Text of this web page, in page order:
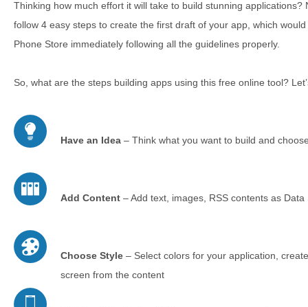
Thinking how much effort it will take to build stunning applications?
follow 4 easy steps to create the first draft of your app, which
Phone Store immediately following all the guidelines properly.
So, what are the steps building apps using this free online tool?
Have an Idea – Think what you want to build and
Add Content – Add text, images, RSS contents as
Choose Style – Select colors for your application,
screen from the content